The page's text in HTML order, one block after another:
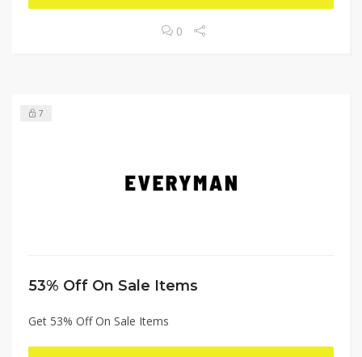
0
7
53% Off On Sale Items
Get 53% Off On Sale Items